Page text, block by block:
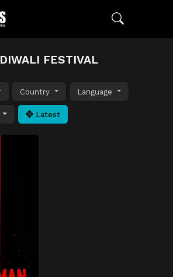
DIWALI FESTIVAL
Country Language
Latest